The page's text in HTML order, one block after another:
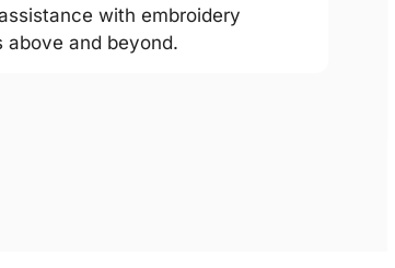
with embroidery
above and beyond.